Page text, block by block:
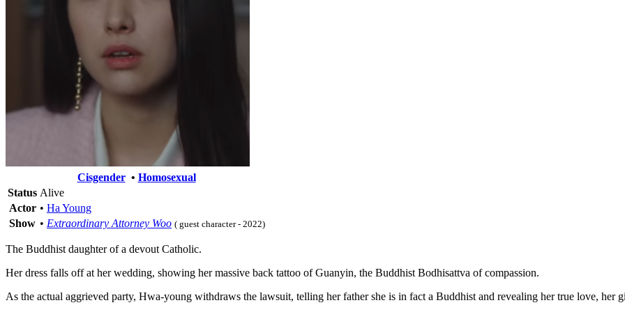
Cisgender• Homosexual
Status Alive
Actor • Ha Young
Show • Extraordinary Attorney Woo ( guest character - 2022)
The Buddhist daughter of a devout Catholic.
Her dress falls off at her wedding, showing her massive back tattoo of Guanyin, the Buddhist Bodhisattva of compassion.
As the actual aggrieved party, Hwa-young withdraws the lawsuit, telling her father she is in fact a Buddhist and revealing her true love, her